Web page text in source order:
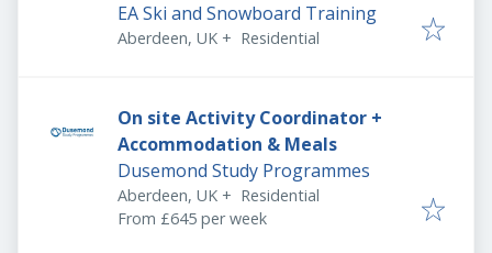
EA Ski and Snowboard Training
Aberdeen, UK + Residential
On site Activity Coordinator +
Accommodation & Meals
Dusemond Study Programmes
Aberdeen, UK + Residential
From £645 per week